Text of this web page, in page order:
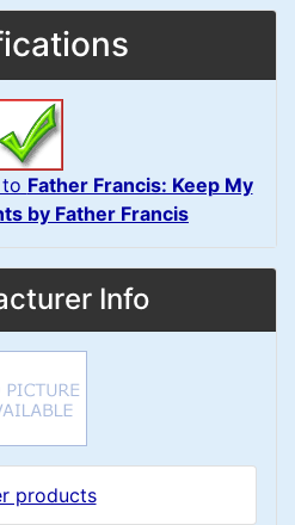
Father Francis: Keep My
by Father Francis
Info
products